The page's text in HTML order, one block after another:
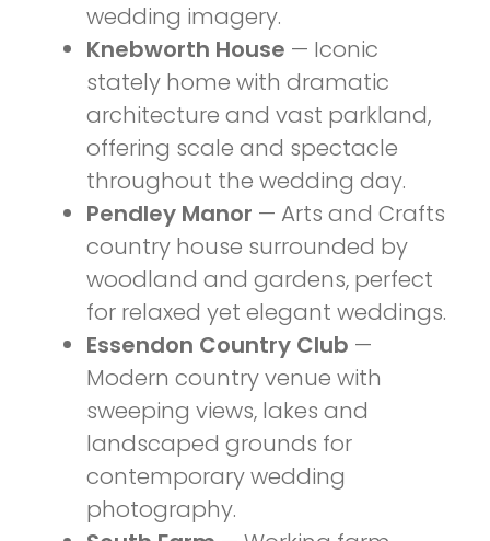
wedding imagery.
Knebworth House — Iconic
stately home with dramatic
architecture and vast parkland,
offering scale and spectacle
throughout the wedding day.
Pendley Manor — Arts and Crafts
country house surrounded by
woodland and gardens, perfect
for relaxed yet elegant weddings.
Essendon Country Club —
Modern country venue with
sweeping views, lakes and
landscaped grounds for
contemporary wedding
photography.